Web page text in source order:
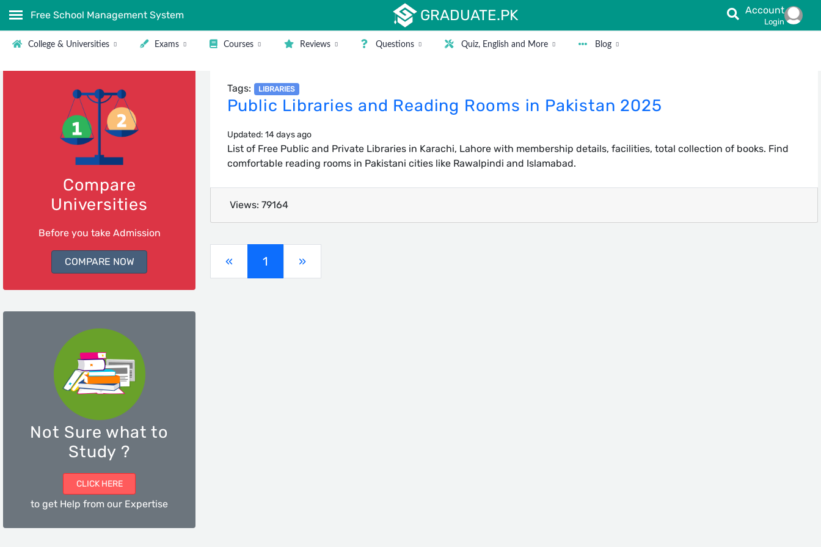
Free School Management System GRADUATE.PK Account
Login
College & Universities Exams Courses Reviews Questions Quiz, English and More Blog
Tags: LIBRARIES
Public Libraries and Reading Rooms in Pakistan 2025
Updated: 14 days ago
List of Free Public and Private Libraries in Karachi, Lahore with membership details, facilities, total collection of books. Find
comfortable reading rooms in Pakistani cities like Rawalpindi and Islamabad.
Views: 79164
« 1 (current)
»
Compare
Universities
Before you take Admission
COMPARE NOW
Not Sure what to
Study ?
CLICK HERE
to get Help from our Expertise